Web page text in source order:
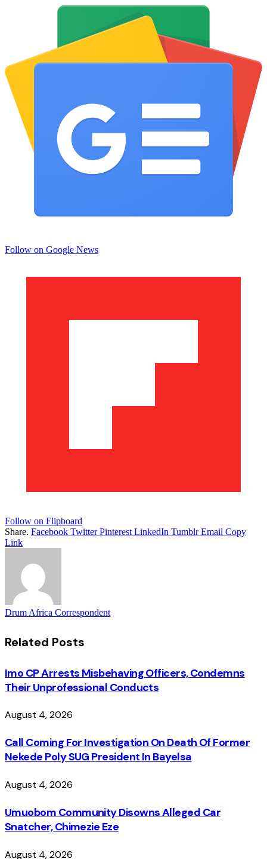
Follow on Google News
Follow on Flipboard
Share. Facebook Twitter Pinterest LinkedIn Tumblr Email Copy
Link
Drum Africa Correspondent
Related Posts
Imo CP Arrests Misbehaving Officers, Condemns
Their Unprofessional Conducts
August 4, 2026
Call Coming For Investigation On Death Of Former
Nekede Poly SUG President In Bayelsa
August 4, 2026
Umuobom Community Disowns Alleged Car
Snatcher, Chimezie Eze
August 4, 2026